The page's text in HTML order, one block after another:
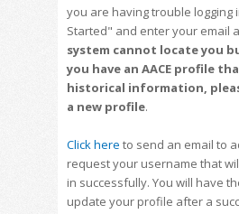
you are having trouble logging
Started" and enter your email
system cannot locate you
you have an AACE profile
historical information,
a new profile.
Click here to send an email to
request your username that
in successfully. You will have
update your profile after a